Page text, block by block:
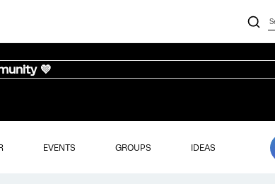
💜
EVENTS GROUPS IDEAS